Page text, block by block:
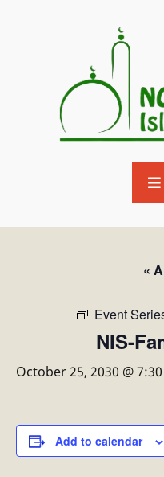
«
Event
NIS-
October 25, 2030 @
Add to calendar